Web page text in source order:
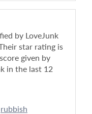
by LoveJunk
star rating is
given by
in the last 12
rubbish